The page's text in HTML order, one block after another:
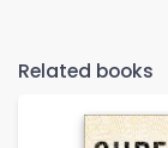
Related books